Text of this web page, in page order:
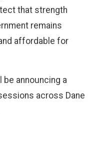
that strength
remains
affordable for
be announcing a
across Dane